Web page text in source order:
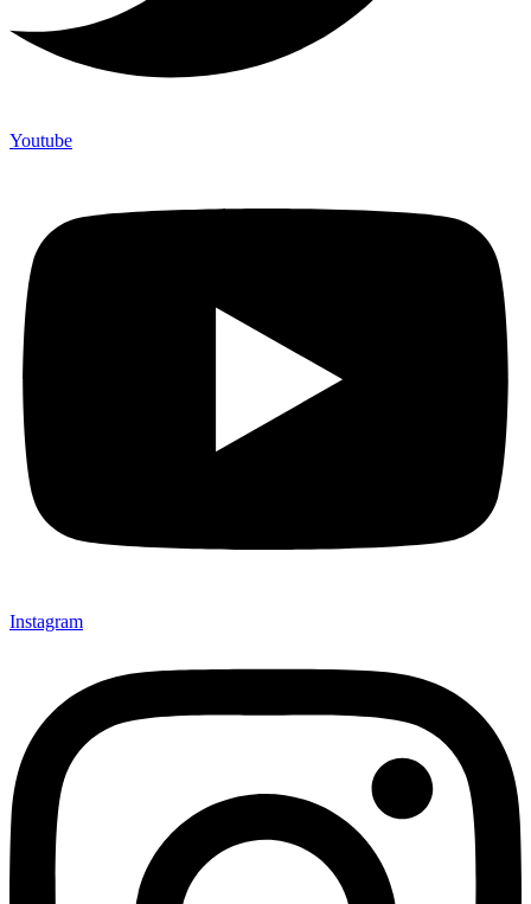
Youtube
Instagram